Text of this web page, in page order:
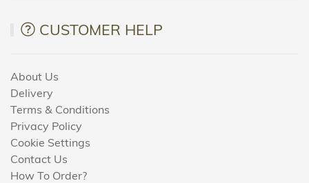
CUSTOMER HELP
About Us
Delivery
Terms & Conditions
Privacy Policy
Cookie Settings
Contact Us
How To Order?